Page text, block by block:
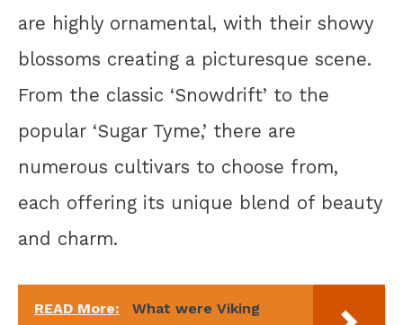
are highly ornamental, with their showy
blossoms creating a picturesque scene.
From the classic ‘Snowdrift’ to the
popular ‘Sugar Tyme,’ there are
numerous cultivars to choose from,
each offering its unique blend of beauty
and charm.
READ More:
What were Viking